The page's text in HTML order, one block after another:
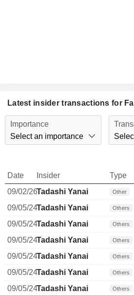
Latest insider transactions for
Importance
Select an importance
Date Insider Type
09/02/26Tadashi Yanai Other
09/05/24Tadashi Yanai Others
09/05/24Tadashi Yanai Others
09/05/24Tadashi Yanai Others
09/05/24Tadashi Yanai Others
09/05/24Tadashi Yanai Others
09/05/24Tadashi Yanai Others